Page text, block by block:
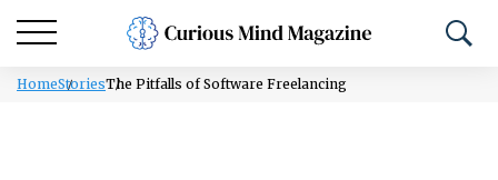
HomeStoriesThe Pitfalls of Software Freelancing